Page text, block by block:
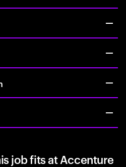
job fits at Accenture